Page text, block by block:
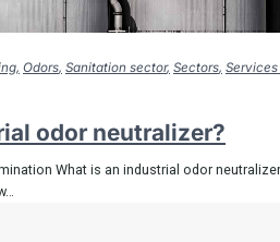
Odors Sanitation sector Sectors
odor neutralizer?
What is an industrial odor